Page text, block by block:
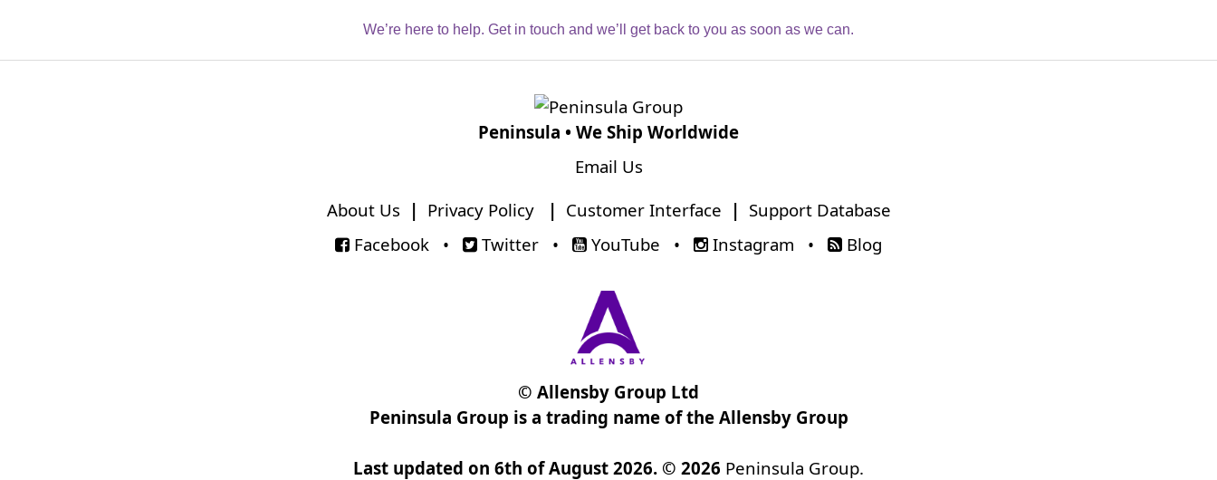
We’re here to help. Get in touch and we’ll get back to you as soon as we can.
Peninsula • We Ship Worldwide
Email Us
About Us | Privacy Policy| Customer Interface | Support Database
Facebook • Twitter • YouTube • Instagram • Blog
© Allensby Group Ltd
Peninsula Group is a trading name of the Allensby Group
Last updated on 6th of August 2026. © 2026 Peninsula Group.